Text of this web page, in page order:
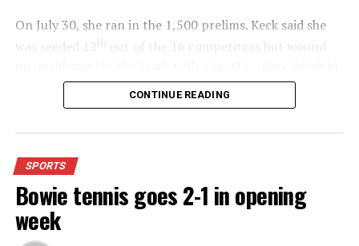
On July 30, she ran in the 1,500 prelims. Keck said she
th
For further details, pick up a copy of Thursday’s Bowie
News.
CONTINUE READING
SPORTS
Bowie tennis goes 2-1 in opening
week